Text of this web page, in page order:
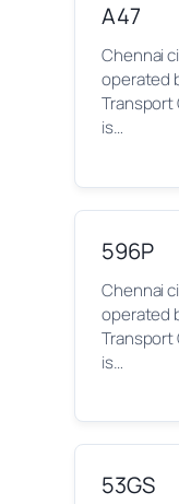
A47
Chennai
operated
Transport
is…
596P
Chennai
operated
Transport
is…
53GS